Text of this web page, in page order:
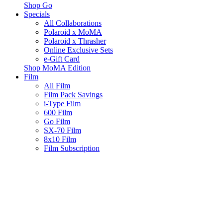
Shop Go
Specials
All Collaborations
Polaroid x MoMA
Polaroid x Thrasher
Online Exclusive Sets
e-Gift Card
Shop MoMA Edition
Film
All Film
Film Pack Savings
i-Type Film
600 Film
Go Film
SX-70 Film
8x10 Film
Film Subscription